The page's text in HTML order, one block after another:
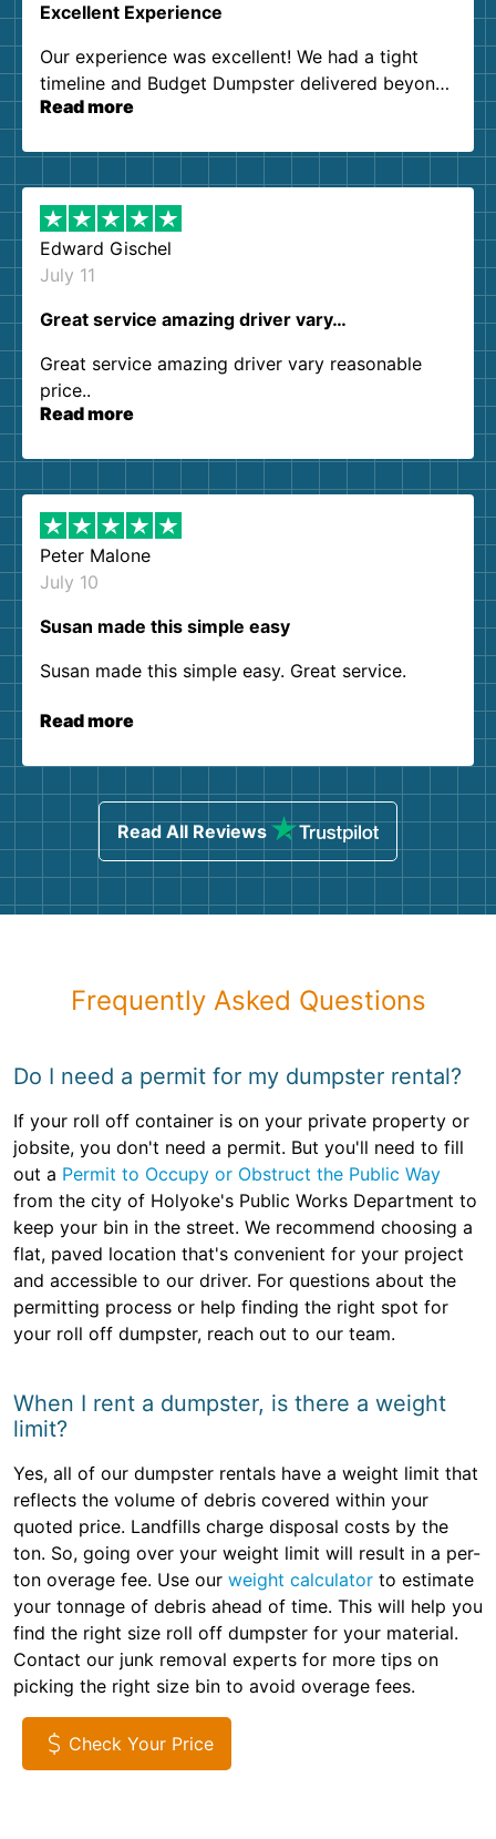
Excellent Experience
Our experience was excellent! We had a tight
timeline and Budget Dumpster delivered beyond
our expectations. Customer service agents were
them again. I highly recommend!
Read more
Edward Gischel
July 11
Great service amazing driver vary…
Great service amazing driver vary reasonable
price..
Read more
Peter Malone
July 10
Susan made this simple easy
Susan made this simple easy. Great service.
Read more
Read All Reviews
Frequently Asked Questions
Do I need a permit for my dumpster rental?
If your roll off container is on your private property or
jobsite, you don't need a permit. But you'll need to fill
out a Permit to Occupy or Obstruct the Public Way
from the city of Holyoke's Public Works Department to
keep your bin in the street. We recommend choosing a
flat, paved location that's convenient for your project
and accessible to our driver. For questions about the
permitting process or help finding the right spot for
your roll off dumpster, reach out to our team.
When I rent a dumpster, is there a weight
limit?
Yes, all of our dumpster rentals have a weight limit that
reflects the volume of debris covered within your
quoted price. Landfills charge disposal costs by the
ton. So, going over your weight limit will result in a per-
ton overage fee. Use our weight calculator to estimate
your tonnage of debris ahead of time. This will help you
find the right size roll off dumpster for your material.
Contact our junk removal experts for more tips on
picking the right size bin to avoid overage fees.
Check Your Price